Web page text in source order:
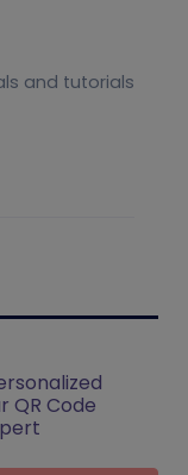
and tutorials
QR Code